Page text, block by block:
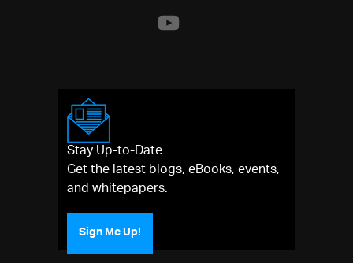
Stay Up-to-Date
Get the latest blogs, eBooks, events,
and whitepapers.
Sign Me Up!